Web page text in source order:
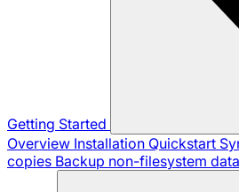
Getting Started
Overview Installation Quickstart
copies Backup non-filesystem data